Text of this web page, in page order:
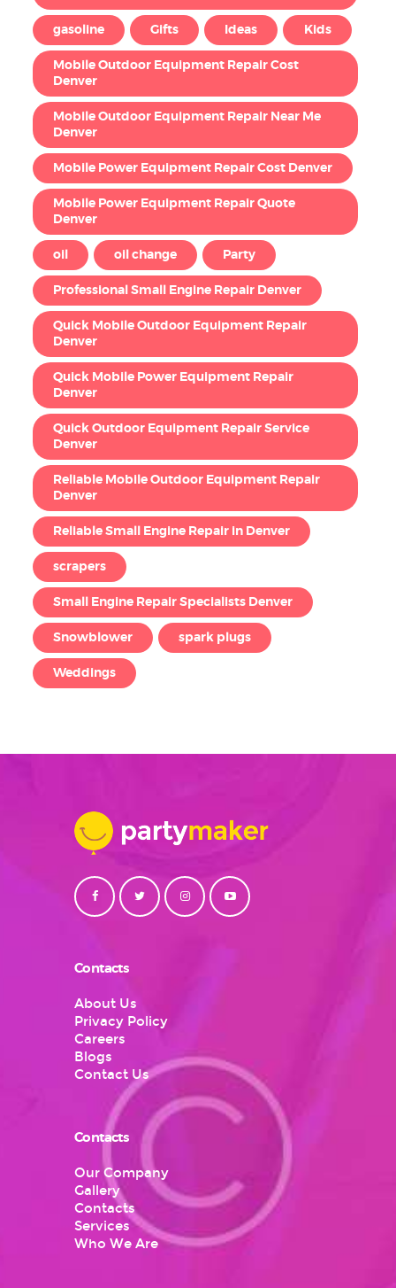
gasoline Gifts Ideas Kids
Mobile Outdoor Equipment Repair Cost
Denver
Mobile Outdoor Equipment Repair Near Me
Denver
Mobile Power Equipment Repair Cost Denver
Mobile Power Equipment Repair Quote
Denver
oil oil change Party
Professional Small Engine Repair Denver
Quick Mobile Outdoor Equipment Repair
Denver
Quick Mobile Power Equipment Repair
Denver
Quick Outdoor Equipment Repair Service
Denver
Reliable Mobile Outdoor Equipment Repair
Denver
Reliable Small Engine Repair in Denver
scrapers
Small Engine Repair Specialists Denver
Snowblower spark plugs
Weddings
Contacts
About Us
Privacy Policy
Careers
Blogs
Contact Us
Contacts
Our Company
Gallery
Contacts
Services
Who We Are